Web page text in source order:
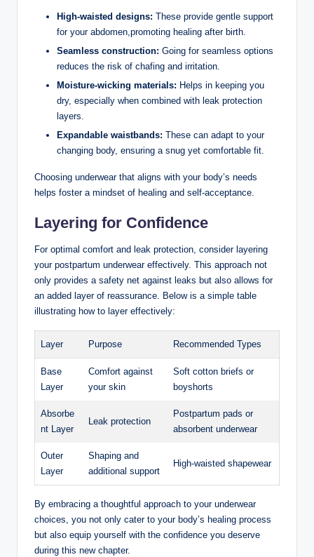
High-waisted designs: These provide gentle support
for your abdomen,promoting healing after birth.
Seamless construction: Going for seamless options
reduces the risk of chafing and irritation.
Moisture-wicking materials: Helps in keeping ⁤you
dry, especially when combined with leak protection
layers.
Expandable waistbands: These can adapt to your
changing⁣ body, ensuring a​ snug yet comfortable fit.
Choosing ⁣underwear that aligns⁤ with your body’s needs
helps foster a mindset of healing and self-acceptance.
Layering⁤ for Confidence
For optimal⁣ comfort and leak protection, consider layering
your postpartum underwear effectively. This approach not
only provides a safety net ‌against leaks ‍but also allows for
an ‍added layer of reassurance. Below is a simple table
illustrating how ⁢to layer ⁣effectively:
Layer Purpose Recommended Types
Base
Layer
Comfort against
your skin
Soft cotton briefs or
boyshorts
Absorbe
nt Layer
Leak protection
Postpartum pads or
absorbent underwear
Outer
Layer
Shaping and
additional support
High-waisted shapewear
By embracing a‍ thoughtful approach to​ your underwear
choices, you not only cater to your body’s healing process
but also equip yourself with the ⁣confidence​ you deserve
during this new ‍chapter.